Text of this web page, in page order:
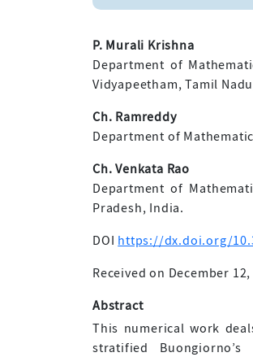
P. Murali Krishna
Department of
Vidyapeetham, Tamil
Ch. Ramreddy
Department of
Ch. Venkata Rao
Department of
Pradesh, India.
DOI https://dx.doi.org/
Received on December 12,
Abstract
This numerical work
stratified